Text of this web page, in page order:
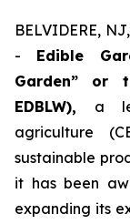
BELVIDERE,
- Edible
Garden” or
EDBLW), a
agriculture
sustainable
it has been
expanding its